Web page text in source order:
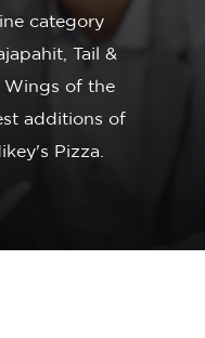
category
Tail
&
Wings of the
additions of
Pizza.